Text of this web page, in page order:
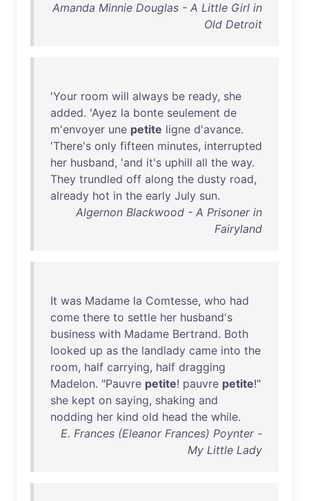
Amanda Minnie Douglas - A Little Girl in
Old Detroit
'Your room will always be ready, she
added. 'Ayez la bonte seulement de
m'envoyer une petite ligne d'avance.
'There's only fifteen minutes, interrupted
her husband, 'and it's uphill all the way.
They trundled off along the dusty road,
already hot in the early July sun.
Algernon Blackwood - A Prisoner in
Fairyland
It was Madame la Comtesse, who had
come there to settle her husband's
business with Madame Bertrand. Both
looked up as the landlady came into the
room, half carrying, half dragging
Madelon. "Pauvre petite! pauvre petite!"
she kept on saying, shaking and
nodding her kind old head the while.
E. Frances (Eleanor Frances) Poynter -
My Little Lady